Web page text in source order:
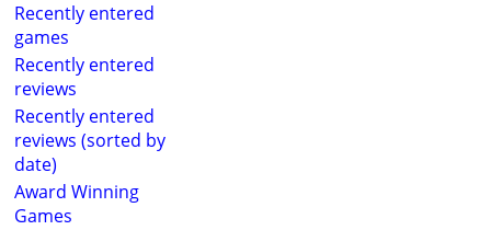
Recently entered
games
Recently entered
reviews
Recently entered
reviews (sorted by
date)
Award Winning
Games